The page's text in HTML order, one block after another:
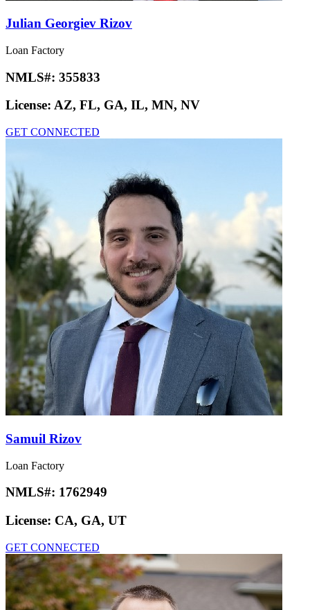
Julian Georgiev Rizov
Loan Factory
NMLS#: 355833
License: AZ, FL, GA, IL, MN, NV
GET CONNECTED
Samuil Rizov
Loan Factory
NMLS#: 1762949
License: CA, GA, UT
GET CONNECTED